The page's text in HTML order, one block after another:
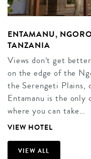
ENTAMANU,
TANZANIA
Views don’t get
on the edge of the
the Serengeti Plains,
Entamanu is the only
where you can take…
VIEW HOTEL
VIEW ALL